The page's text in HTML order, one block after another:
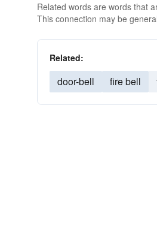
Related words are words that
This connection may be
Related:
door-bell fire bell